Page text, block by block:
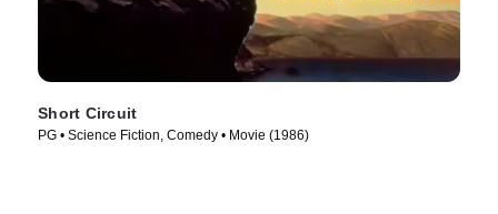
Short Circuit
PG • Science Fiction, Comedy • Movie (1986)